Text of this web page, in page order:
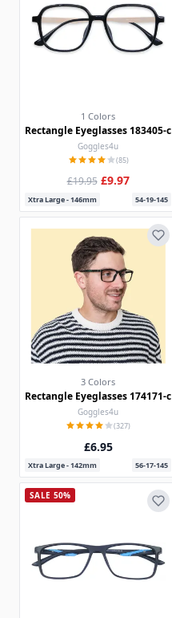
1 Colors
Rectangle Eyeglasses 183405-c
Goggles4u
(85)
£19.95 £9.97
Xtra Large - 146mm 54-19-145
3 Colors
Rectangle Eyeglasses 174171-c
Goggles4u
(327)
£6.95
Xtra Large - 142mm 56-17-145
SALE 50%